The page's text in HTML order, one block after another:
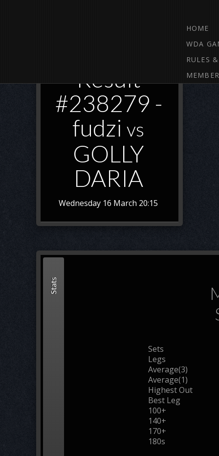
HOME
WDA
RULES
Result
#238279 -
fudzi vs
GOLLY
DARIA
Wednesday 16 March 20:15
Stats
Sets
Legs
Average(3)
Average(1)
Highest Out
Best Leg
100+
140+
170+
180s